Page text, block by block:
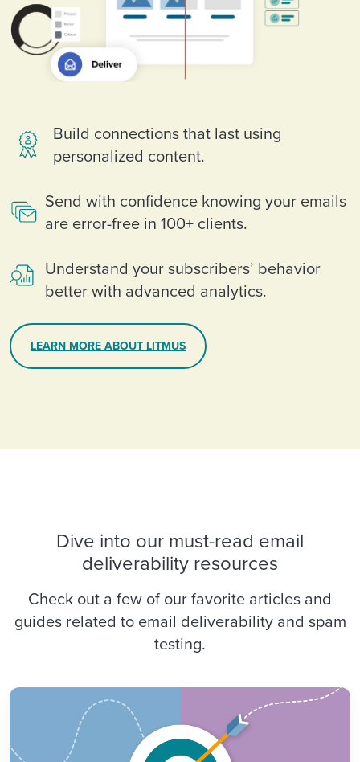
Build connections that last using
personalized content.
Send with confidence knowing your emails
are error-free in 100+ clients.
Understand your subscribers’ behavior
better with advanced analytics.
LEARN MORE ABOUT LITMUS
Dive into our must-read email
deliverability resources
Check out a few of our favorite articles and
guides related to email deliverability and spam
testing.